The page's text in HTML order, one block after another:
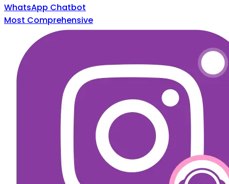
WhatsApp Chatbot
Most Comprehensive